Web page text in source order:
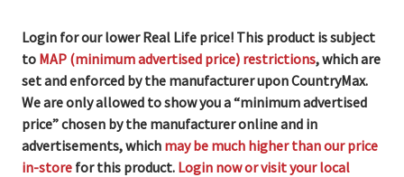
Login for our lower Real Life price! This product is subject
to MAP (minimum advertised price) restrictions, which are
set and enforced by the manufacturer upon CountryMax.
We are only allowed to show you a “minimum advertised
price” chosen by the manufacturer online and in
advertisements, which may be much higher than our price
in-store for this product. Login now or visit your local